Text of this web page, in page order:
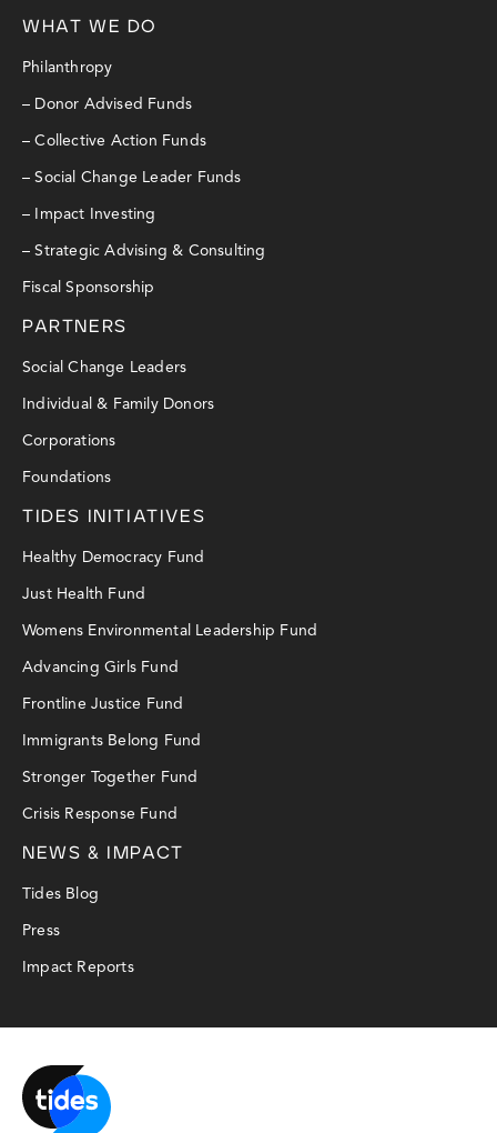
WHAT WE DO
Philanthropy
– Donor Advised Funds
– Collective Action Funds
– Social Change Leader Funds
– Impact Investing
– Strategic Advising & Consulting
Fiscal Sponsorship
PARTNERS
Social Change Leaders
Individual & Family Donors
Corporations
Foundations
TIDES INITIATIVES
Healthy Democracy Fund
Just Health Fund
Womens Environmental Leadership Fund
Advancing Girls Fund
Frontline Justice Fund
Immigrants Belong Fund
Stronger Together Fund
Crisis Response Fund
NEWS & IMPACT
Tides Blog
Press
Impact Reports